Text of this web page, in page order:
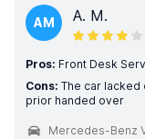
AM A. M.
Pros: Front Desk
Cons: The car lacked
prior handed over
Mercedes-Benz